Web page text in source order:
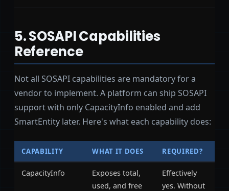
5. SOSAPI Capabilities
Reference
Not all SOSAPI capabilities are mandatory for a
vendor to implement. A platform can ship SOSAPI
support with only CapacityInfo enabled and add
SmartEntity later. Here's what each capability does:
CAPABILITY WHAT IT DOES REQUIRED?
CapacityInfo
Exposes total,
used, and free
Effectively
yes. Without